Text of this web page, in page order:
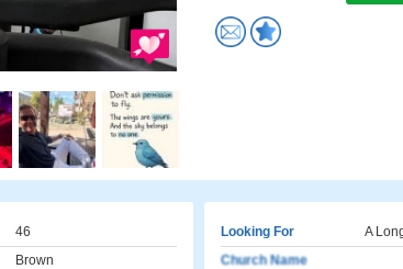
46
Brown
Looking For
A
Church Name